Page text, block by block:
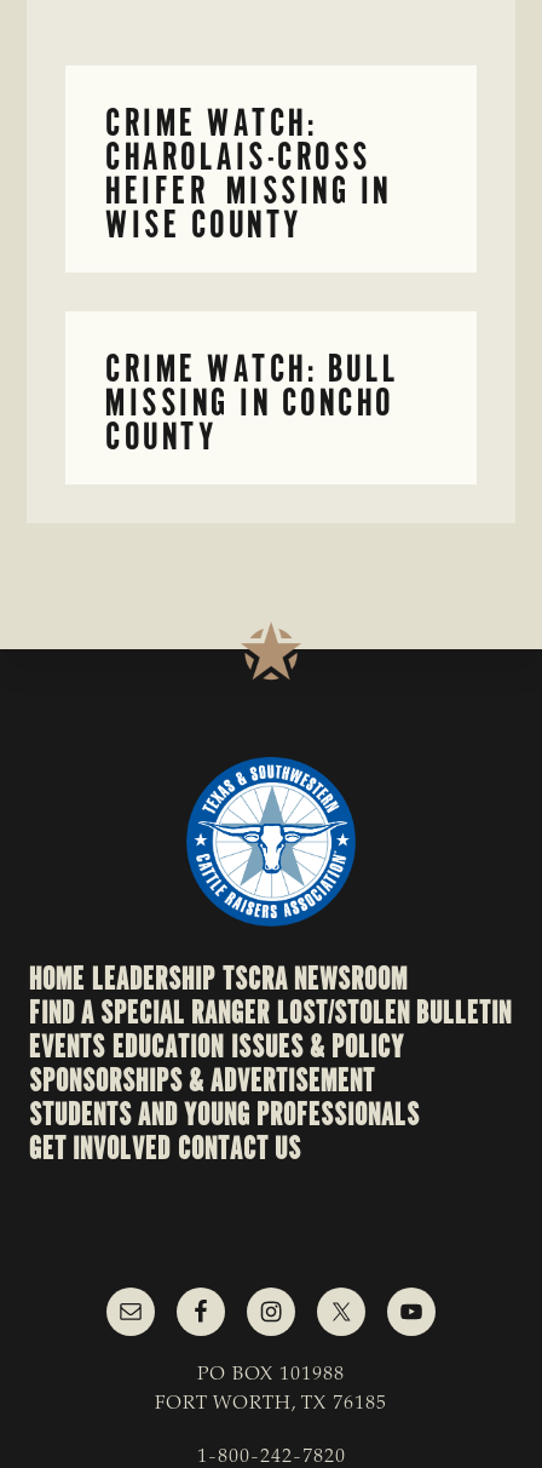
CRIME WATCH:
CHAROLAIS-CROSS
HEIFER MISSING IN
WISE COUNTY
CRIME WATCH: BULL
MISSING IN CONCHO
COUNTY
HOME LEADERSHIPTSCRA NEWSROOM
FIND A SPECIAL RANGERLOST/STOLEN BULLETIN
EVENTSEDUCATION ISSUES & POLICY
SPONSORSHIPS & ADVERTISEMENT
STUDENTS AND YOUNG PROFESSIONALS
GET INVOLVED CONTACT US
PO BOX 101988
FORT WORTH, TX 76185
1-800-242-7820